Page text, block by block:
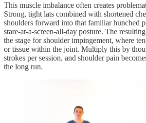
This muscle imbalance often creates
Strong, tight lats combined with shortened
shoulders forward into that familiar hunched
stare-at-a-screen-all-day posture. The
the stage for shoulder impingement, where
or tissue within the joint. Multiply this by
strokes per session, and shoulder pain
the long run.